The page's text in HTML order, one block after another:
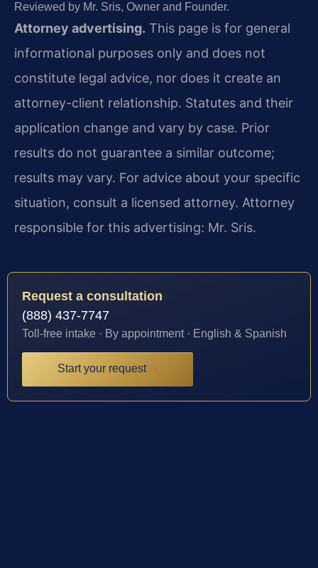
Reviewed by Mr. Sris, Owner and Founder.
Attorney advertising. This page is for general
informational purposes only and does not
constitute legal advice, nor does it create an
attorney-client relationship. Statutes and their
application change and vary by case. Prior
results do not guarantee a similar outcome;
results may vary. For advice about your specific
situation, consult a licensed attorney. Attorney
responsible for this advertising: Mr. Sris.
Request a consultation
(888) 437-7747
Toll-free intake · By appointment · English & Spanish
Start your request